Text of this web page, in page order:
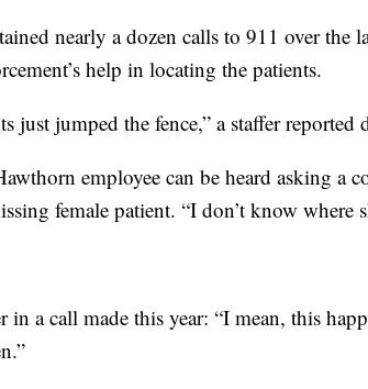
nearly a dozen calls to 911 over the
help in locating the patients.
just jumped the fence,” a staffer
employee can be heard asking a
female patient. “I don’t know where
in a call made this year: “I mean, this